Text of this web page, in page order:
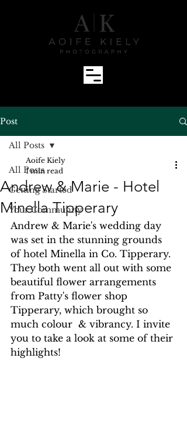
Post
All Posts
Getting Started
Your Community
All Posts
Andrew & Marie - Hotel
Minella Tipperary
Aoife Kiely
1 min read
Andrew & Marie's wedding day
was set in the stunning grounds
of hotel Minella in Co. Tipperary.
They both went all out with some
beautiful flower arrangements
from Patty's flower shop
Tipperary, which brought so
much colour  & vibrancy. I invite
you to take a look at some of their
highlights!